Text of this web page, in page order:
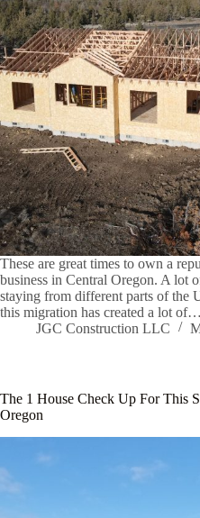
These are great times to own a
business in Central Oregon. A lot
staying from different parts of the
this migration has created a lot of…
JGC Construction LLC
The 1 House Check Up For This
Oregon